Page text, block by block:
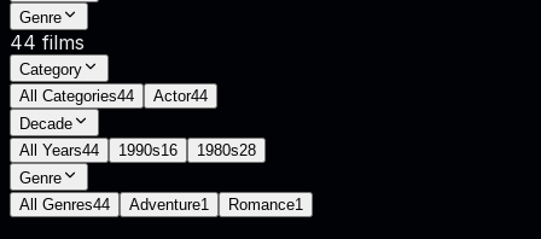
Genre
44 films
Category
All Categories44 Actor44
Decade
All Years44 1990s16 1980s28
Genre
All Genres44 Adventure1 Romance1